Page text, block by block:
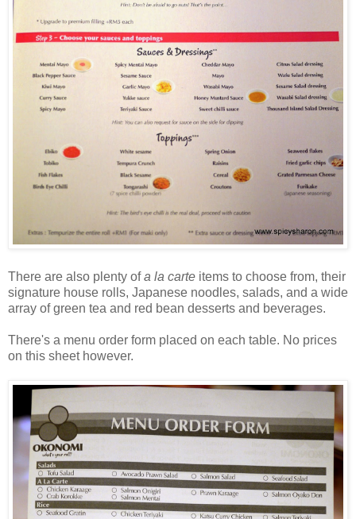
There are also plenty ofa la carte items to choose from, their
signature house rolls, Japanese noodles, salads, and a wide
array of green tea and red bean desserts and beverages.
There's a menu order form placed on each table. No prices
on this sheet however.